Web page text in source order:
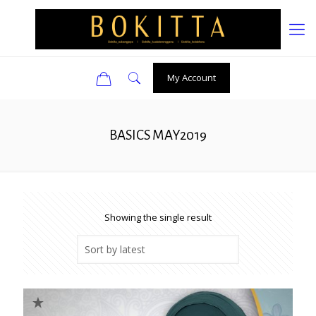
My Account
BASICS MAY2019
Showing the single result